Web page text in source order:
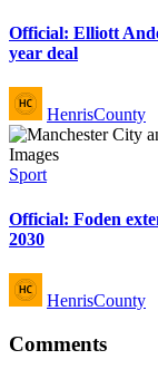
Official: Elliott
year deal
Posted
by
HenrisCounty
Posted
Sport
Official: Foden
2030
Posted
by
HenrisCounty
Comments